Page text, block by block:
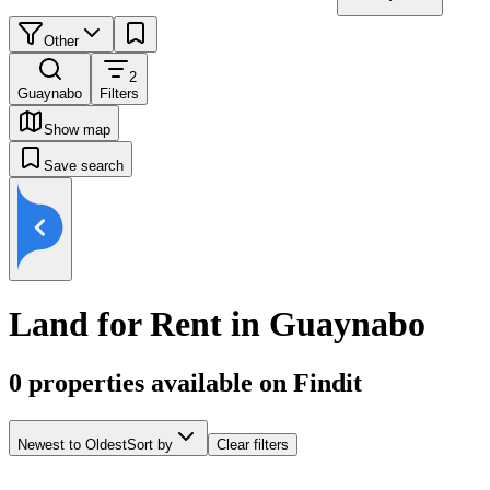
Other
Guaynabo
2
Filters
Show map
Save search
Land for Rent in Guaynabo
0 properties available on Findit
Newest to OldestSort by Clear filters